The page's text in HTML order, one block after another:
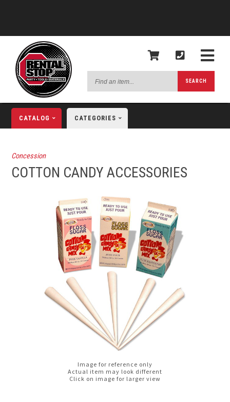
an
SEARCH
CATALOG CATEGORIES
Concession
COTTON CANDY ACCESSORIES
Image for reference only
Actual item may look different
Click on image for larger view